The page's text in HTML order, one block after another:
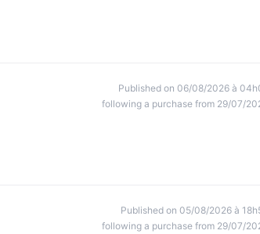
Published on 06/08/2026 à
following a purchase from 29/07/
Published on 05/08/2026 à
following a purchase from 29/07/